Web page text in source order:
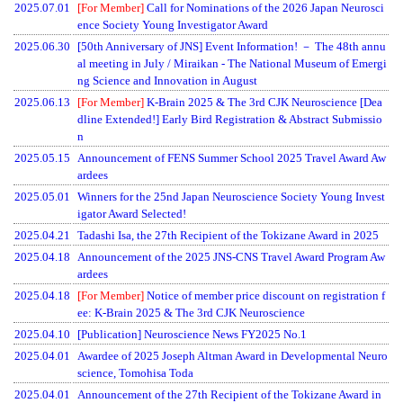
2025.07.01
[For Member]Call for Nominations of the 2026 Japan Neurosci
ence Society Young Investigator Award
2025.06.30
[50th Anniversary of JNS] Event Information! － The 48th annu
al meeting in July / Miraikan - The National Museum of Emergi
ng Science and Innovation in August
2025.06.13
[For Member]K-Brain 2025 & The 3rd CJK Neuroscience [Dea
dline Extended!] Early Bird Registration & Abstract Submissio
n
2025.05.15 Announcement of FENS Summer School 2025 Travel Award Aw
ardees
2025.05.01 Winners for the 25nd Japan Neuroscience Society Young Invest
igator Award Selected!
2025.04.21 Tadashi Isa, the 27th Recipient of the Tokizane Award in 2025
2025.04.18 Announcement of the 2025 JNS-CNS Travel Award Program Aw
ardees
2025.04.18
[For Member]Notice of member price discount on registration f
ee: K-Brain 2025 & The 3rd CJK Neuroscience
2025.04.10
[Publication] Neuroscience News FY2025 No.1
2025.04.01 Awardee of 2025 Joseph Altman Award in Developmental Neuro
science, Tomohisa Toda
2025.04.01 Announcement of the 27th Recipient of the Tokizane Award in